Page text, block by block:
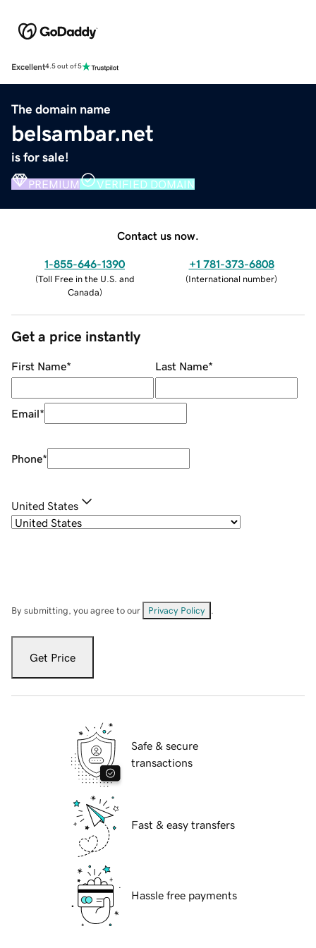
Excellent4.5 out of 5
The domain name
belsambar.net
is for sale!
PREMIUM VERIFIED DOMAIN
Contact us now.
1-855-646-1390
(Toll Free in the U.S. and
Canada)
+1 781-373-6808
(International number)
Get a price instantly
First Name* Last Name*
Email*
Phone*
United States
By submitting, you agree to our Privacy Policy
Get Price
Safe & secure
transactions
Fast & easy transfers
Hassle free payments